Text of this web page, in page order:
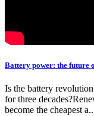
Battery power: the future
Is the battery
for three
become the cheapest